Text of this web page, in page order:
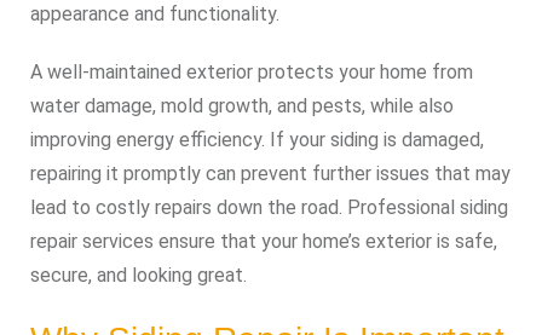
appearance and functionality.
A well-maintained exterior protects your home from
water damage, mold growth, and pests, while also
improving energy efficiency. If your siding is damaged,
repairing it promptly can prevent further issues that may
lead to costly repairs down the road. Professional siding
repair services ensure that your home’s exterior is safe,
secure, and looking great.